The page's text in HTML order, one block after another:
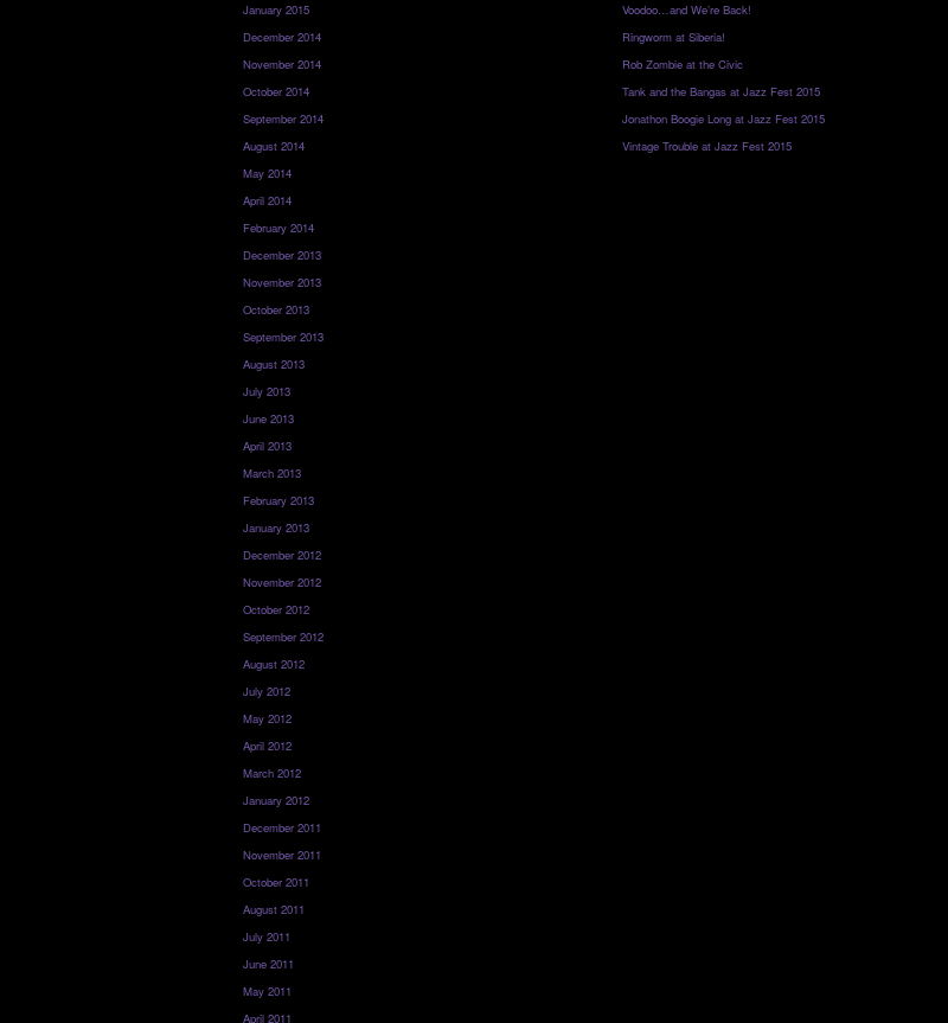
January 2015
December 2014
November 2014
October 2014
September 2014
August 2014
May 2014
April 2014
February 2014
December 2013
November 2013
October 2013
September 2013
August 2013
July 2013
June 2013
April 2013
March 2013
February 2013
January 2013
December 2012
November 2012
October 2012
September 2012
August 2012
July 2012
May 2012
April 2012
March 2012
January 2012
December 2011
November 2011
October 2011
August 2011
July 2011
June 2011
May 2011
April 2011
Voodoo…and We’re Back!
Ringworm at Siberia!
Rob Zombie at the Civic
Tank and the Bangas at Jazz Fest 2015
Jonathon Boogie Long at Jazz Fest 2015
Vintage Trouble at Jazz Fest 2015